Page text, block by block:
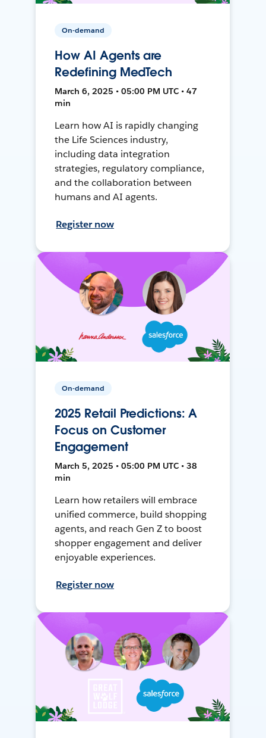
On-demand
How AI Agents are
Redefining MedTech
March 6, 2025 • 05:00 PM UTC • 47
min
Learn how AI is rapidly changing
the Life Sciences industry,
including data integration
strategies, regulatory compliance,
and the collaboration between
humans and AI agents.
Register now
On-demand
2025 Retail Predictions: A
Focus on Customer
Engagement
March 5, 2025 • 05:00 PM UTC • 38
min
Learn how retailers will embrace
unified commerce, build shopping
agents, and reach Gen Z to boost
shopper engagement and deliver
enjoyable experiences.
Register now